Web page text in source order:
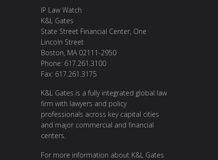
IP Law Watch
K&L Gates
State Street Financial Center, One
Lincoln Street
Boston, MA 02111-2950
Phone: 617.261.3100
Fax: 617.261.3175
K&L Gates is a fully integrated global law
firm with lawyers and policy
professionals across key capital cities
and major commercial and financial
centers.
For more information about K&L Gates